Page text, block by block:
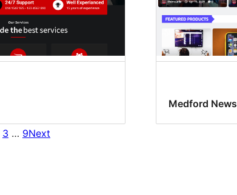
Medford News
3 … 9Next